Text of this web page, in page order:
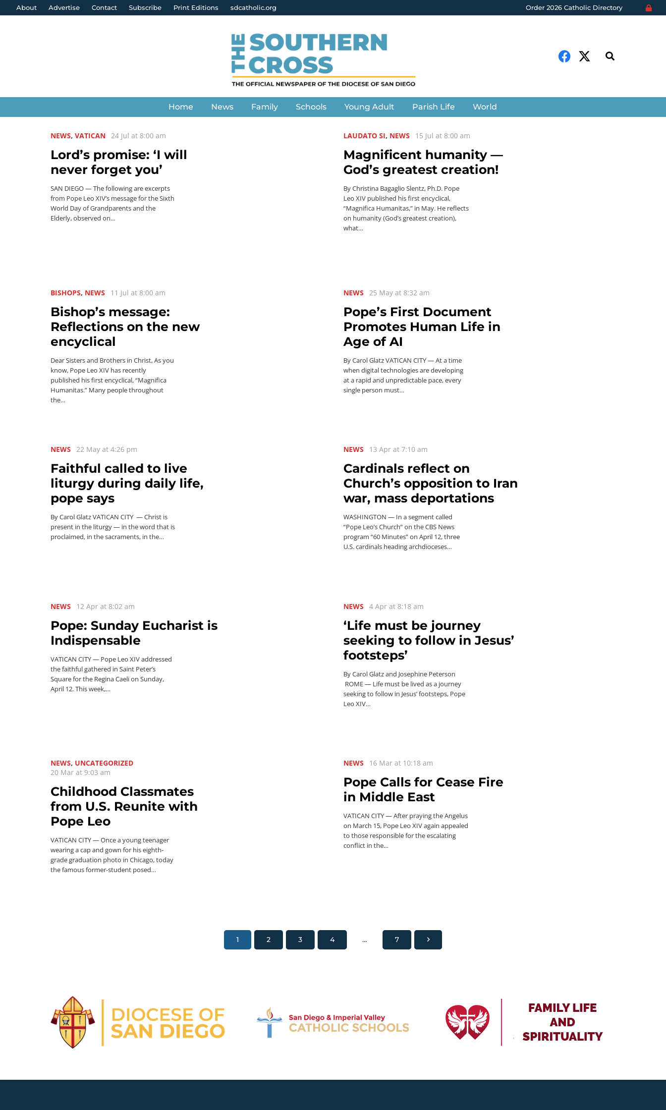
About Advertise Contact Subscribe Print Editions sdcatholic.org Order 2026 Catholic Directory
Home News Family Schools Young Adult Parish Life World
NEWS, VATICAN 24 Jul at 8:00 am
Lord’s promise: ‘I will
never forget you’
SAN DIEGO — The following are excerpts
from Pope Leo XIV’s message for the Sixth
World Day of Grandparents and the
Elderly, observed on…
LAUDATO SI, NEWS 15 Jul at 8:00 am
Magnificent humanity —
God’s greatest creation!
By Christina Bagaglio Slentz, Ph.D. Pope
Leo XIV published his first encyclical,
“Magnifica Humanitas,” in May. He reflects
on humanity (God’s greatest creation),
what…
BISHOPS, NEWS 11 Jul at 8:00 am
Bishop’s message:
Reflections on the new
encyclical
Dear Sisters and Brothers in Christ, As you
know, Pope Leo XIV has recently
published his first encyclical, “Magnifica
Humanitas.” Many people throughout
the…
NEWS 25 May at 8:32 am
Pope’s First Document
Promotes Human Life in
Age of AI
By Carol Glatz VATICAN CITY — At a time
when digital technologies are developing
at a rapid and unpredictable pace, every
single person must…
NEWS 22 May at 4:26 pm
Faithful called to live
liturgy during daily life,
pope says
By Carol Glatz VATICAN CITY — Christ is
present in the liturgy — in the word that is
proclaimed, in the sacraments, in the…
NEWS 13 Apr at 7:10 am
Cardinals reflect on
Church’s opposition to Iran
war, mass deportations
WASHINGTON — In a segment called
“Pope Leo’s Church” on the CBS News
program “60 Minutes” on April 12, three
U.S. cardinals heading archdioceses…
NEWS 12 Apr at 8:02 am
Pope: Sunday Eucharist is
Indispensable
VATICAN CITY — Pope Leo XIV addressed
the faithful gathered in Saint Peter’s
Square for the Regina Caeli on Sunday,
April 12. This week,…
NEWS 4 Apr at 8:18 am
‘Life must be journey
seeking to follow in Jesus’
footsteps’
By Carol Glatz and Josephine Peterson
ROME — Life must be lived as a journey
seeking to follow in Jesus’ footsteps, Pope
Leo XIV…
NEWS, UNCATEGORIZED
20 Mar at 9:03 am
Childhood Classmates
from U.S. Reunite with
Pope Leo
VATICAN CITY — Once a young teenager
wearing a cap and gown for his eighth-
grade graduation photo in Chicago, today
the famous former-student posed…
NEWS 16 Mar at 10:18 am
Pope Calls for Cease Fire
in Middle East
VATICAN CITY — After praying the Angelus
on March 15, Pope Leo XIV again appealed
to those responsible for the escalating
conflict in the…
1 2 3 4 … 7